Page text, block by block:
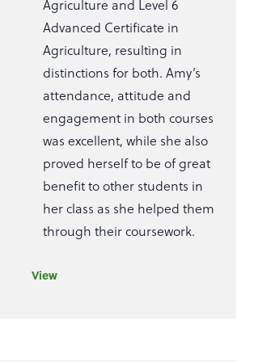
Agriculture and Level 6
Advanced Certificate in
Agriculture, resulting in
distinctions for both. Amy’s
attendance, attitude and
engagement in both courses
was excellent, while she also
proved herself to be of great
benefit to other students in
her class as she helped them
through their coursework.
View